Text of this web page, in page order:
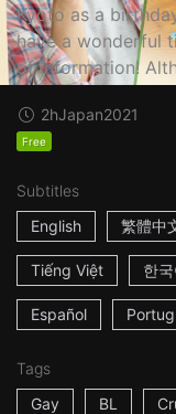
Kyoto as a
have a wonderful
of information!
2hJapan2021
Free
Subtitles
English
繁體中
Tiếng Việt 한국
Español
Tags
Gay
BL